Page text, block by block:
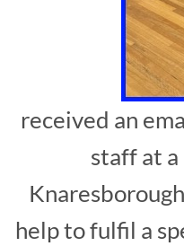
received an
staff at a
help to fulfil a